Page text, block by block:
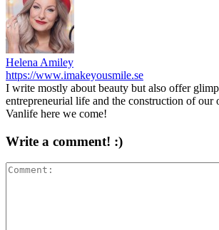
Helena Amiley
https://www.imakeyousmile.se
I write mostly about beauty but also offer
entrepreneurial life and the construction of our
Vanlife here we come!
Write a comment! :)